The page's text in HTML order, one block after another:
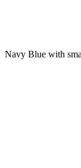
Navy Blue with